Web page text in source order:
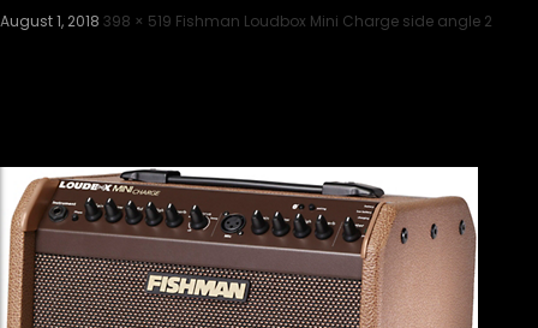
August 1, 2018 398 × 519 Fishman Loudbox Mini Charge side angle 2